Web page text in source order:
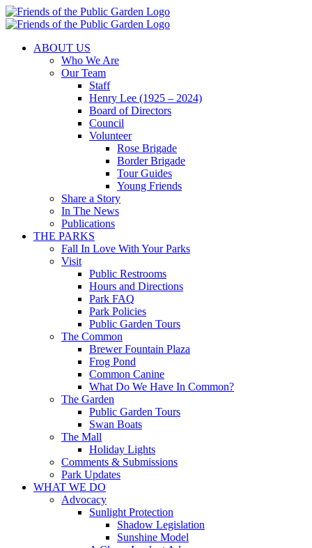
Skip
to
ABOUT US
Who We Are
Our Team
Staff
Henry Lee (1925 – 2024)
Board of Directors
Council
Volunteer
Rose Brigade
Border Brigade
Tour Guides
Young Friends
Share a Story
In The News
Publications
THE PARKS
Fall In Love With Your Parks
Visit
Public Restrooms
Hours and Directions
Park FAQ
Park Policies
Public Garden Tours
The Common
Brewer Fountain Plaza
Frog Pond
Common Canine
What Do We Have In Common?
The Garden
Public Garden Tours
Swan Boats
The Mall
Holiday Lights
Comments & Submissions
Park Updates
WHAT WE DO
Advocacy
Sunlight Protection
Shadow Legislation
Sunshine Model